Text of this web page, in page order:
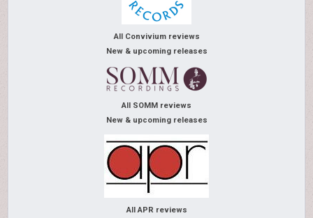
All Convivium reviews
New & upcoming releases
All SOMM reviews
New & upcoming releases
All APR reviews